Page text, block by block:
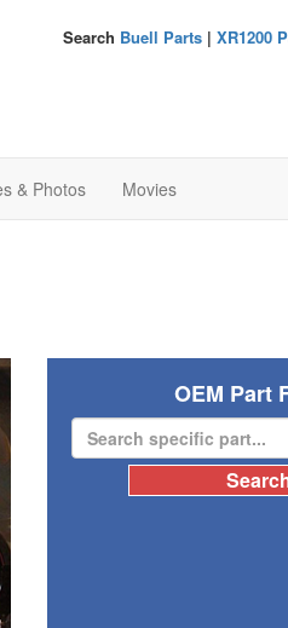
Search Buell Parts| XR1200
& Photos Movies
OEM Part